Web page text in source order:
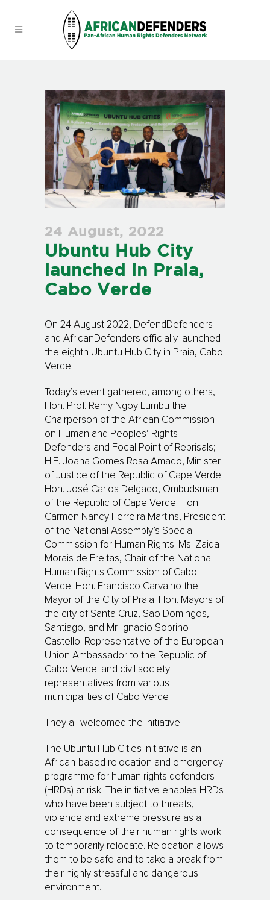
24 August, 2022
Ubuntu Hub City
launched in Praia,
Cabo Verde
On 24 August 2022, DefendDefenders
and AfricanDefenders officially launched
the eighth Ubuntu Hub City in Praia, Cabo
Verde.
Today’s event gathered, among others,
Hon. Prof. Remy Ngoy Lumbu the
Chairperson of the African Commission
on Human and Peoples’ Rights
Defenders and Focal Point of Reprisals;
H.E. Joana Gomes Rosa Amado, Minister
of Justice of the Republic of Cape Verde;
Hon. José Carlos Delgado, Ombudsman
of the Republic of Cape Verde; Hon.
Carmen Nancy Ferreira Martins, President
of the National Assembly’s Special
Commission for Human Rights; Ms. Zaida
Morais de Freitas, Chair of the National
Human Rights Commission of Cabo
Verde; Hon. Francisco Carvalho the
Mayor of the City of Praia; Hon. Mayors of
the city of Santa Cruz, Sao Domingos,
Santiago, and Mr. Ignacio Sobrino-
Castello; Representative of the European
Union Ambassador to the Republic of
Cabo Verde; and civil society
representatives from various
municipalities of Cabo Verde
They all welcomed the initiative.
The Ubuntu Hub Cities initiative is an
African-based relocation and emergency
programme for human rights defenders
(HRDs) at risk. The initiative enables HRDs
who have been subject to threats,
violence and extreme pressure as a
consequence of their human rights work
to temporarily relocate. Relocation allows
them to be safe and to take a break from
their highly stressful and dangerous
environment.